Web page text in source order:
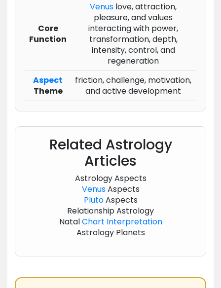
Core
Function
Venus love, attraction,
pleasure, and values
interacting with power,
transformation, depth,
intensity, control, and
regeneration
Aspect
Theme
friction, challenge, motivation,
and active development
Related Astrology
Articles
Astrology Aspects
VenusAspects
PlutoAspects
Relationship Astrology
NatalChart Interpretation
Astrology Planets